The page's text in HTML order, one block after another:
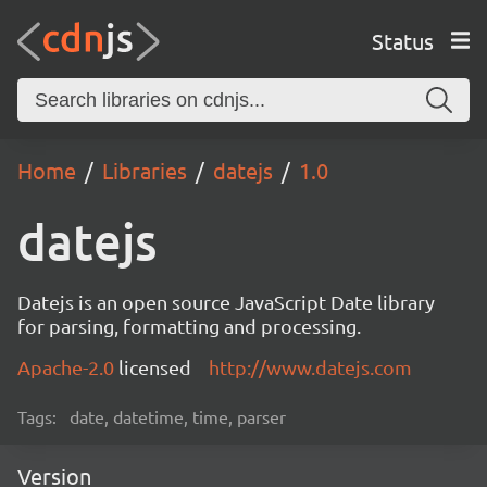
Status
Home Libraries datejs 1.0
datejs
Datejs is an open source JavaScript Date library
for parsing, formatting and processing.
Apache-2.0 licensed http://www.datejs.com
Tags: date, datetime, time, parser
Version